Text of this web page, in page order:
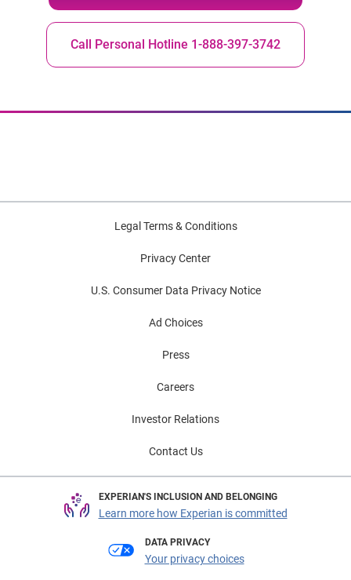
Call Personal Hotline 1-888-397-3742
Legal Terms & Conditions
Privacy Center
U.S. Consumer Data Privacy Notice
Ad Choices
Press
Careers
Investor Relations
Contact Us
EXPERIAN'S INCLUSION AND BELONGING
Learn more how Experian is committed
DATA PRIVACY
Your privacy choices